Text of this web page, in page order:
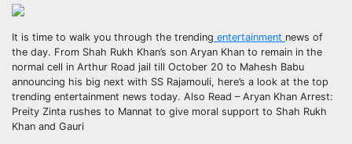
It is time to walk you through the trending entertainment news of
the day. From Shah Rukh Khan’s son Aryan Khan to remain in the
normal cell in Arthur Road jail till October 20 to Mahesh Babu
announcing his big next with SS Rajamouli, here’s a look at the top
trending entertainment news today. Also Read – Aryan Khan Arrest:
Preity Zinta rushes to Mannat to give moral support to Shah Rukh
Khan and Gauri